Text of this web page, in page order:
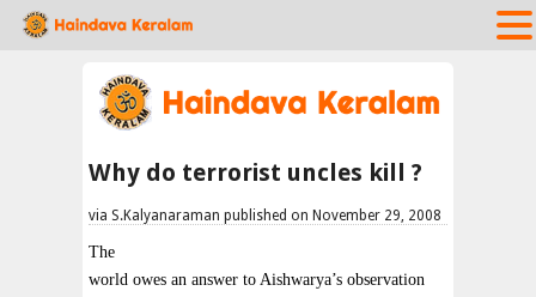
Why do terrorist uncles kill ?
via S.Kalyanaraman published on November 29, 2008
The
world owes an answer to Aishwarya’s observation